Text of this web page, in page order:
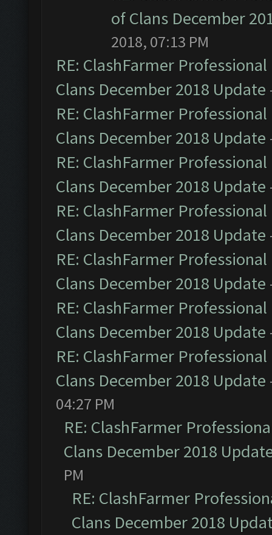
of Clans December
2018, 07:13 PM
RE: ClashFarmer
Clans December 2018 Update
RE: ClashFarmer
Clans December 2018 Update
RE: ClashFarmer
Clans December 2018 Update
RE: ClashFarmer
Clans December 2018 Update
RE: ClashFarmer
Clans December 2018 Update
RE: ClashFarmer
Clans December 2018 Update
RE: ClashFarmer
Clans December 2018 Update
04:27 PM
RE: ClashFarmer
Clans December 2018
PM
RE: ClashFarmer
Clans December 2018